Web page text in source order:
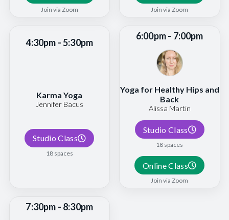
Join via Zoom Join via Zoom
4:30pm - 5:30pm
Karma Yoga
Jennifer Bacus
Studio Class
18 spaces
6:00pm - 7:00pm
Yoga for Healthy Hips and
Back
Alissa Martin
Studio Class
18 spaces
Online Class
Join via Zoom
7:30pm - 8:30pm